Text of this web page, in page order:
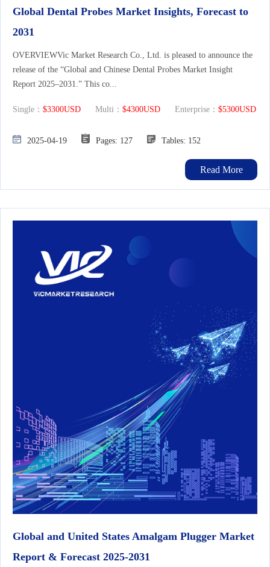
Global Dental Probes Market Insights, Forecast to
2031
OVERVIEWVic Market Research Co., Ltd. is pleased to announce the
release of the “Global and Chinese Dental Probes Market Insight
Report 2025–2031.” This co...
Single： $3300USD Multi： $4300USD Enterprise： $5300USD
2025-04-19 Pages: 127 Tables: 152
Read More
Global and United States Amalgam Plugger Market
Report & Forecast 2025-2031